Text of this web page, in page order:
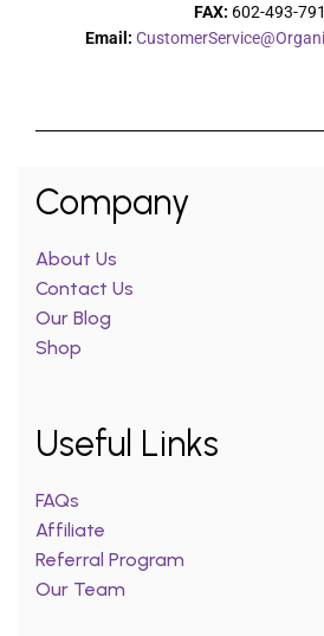
FAX: 602-493-
Email:
Company
About Us
Contact Us
Our Blog
Shop
Useful Links
FAQs
Affiliate
Referral Program
Our Team